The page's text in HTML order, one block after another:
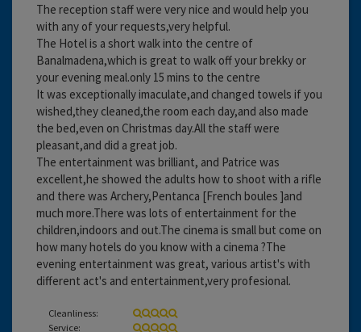
The reception staff were very nice and would help you
with any of your requests,very helpful.
The Hotel is a short walk into the centre of
Banalmadena,which is great to walk off your brekky or
your evening meal.only 15 mins to the centre
It was exceptionally imaculate,and changed towels if you
wished,they cleaned,the room each day,and also made
the bed,even on Christmas day.All the staff were
pleasant,and did a great job.
The entertainment was brilliant, and Patrice was
excellent,he showed the adults how to shoot with a rifle
and there was Archery,Pentanca [French boules ]and
much more.There was lots of entertainment for the
children,indoors and out.The cinema is small but come on
how many hotels do you know with a cinema ?The
evening entertainment was great, various artist's with
different act's and entertainment,very profesional.
Cleanliness:
Service: